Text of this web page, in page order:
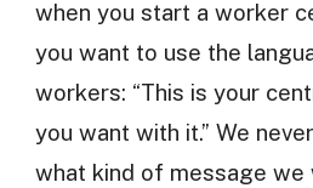
when you start a worker
you want to use the
workers: “This is your
you want with it.” We
what kind of message we